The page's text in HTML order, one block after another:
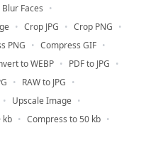
Blur Faces
Crop JPG
Crop PNG
PNG
Compress GIF
to WEBP
PDF to JPG
RAW to JPG
Upscale Image
kb
Compress to 50 kb